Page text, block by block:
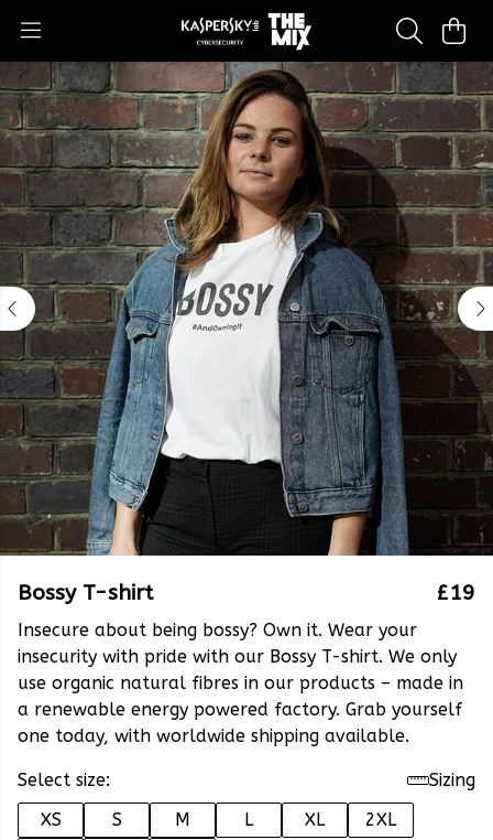
Bossy T-shirt £19
Insecure about being bossy? Own it. Wear your
insecurity with pride with our Bossy T-shirt. We only
use organic natural fibres in our products – made in
a renewable energy powered factory. Grab yourself
one today, with worldwide shipping available.
Select size:
Sizing
XS
S M L XL
2XL